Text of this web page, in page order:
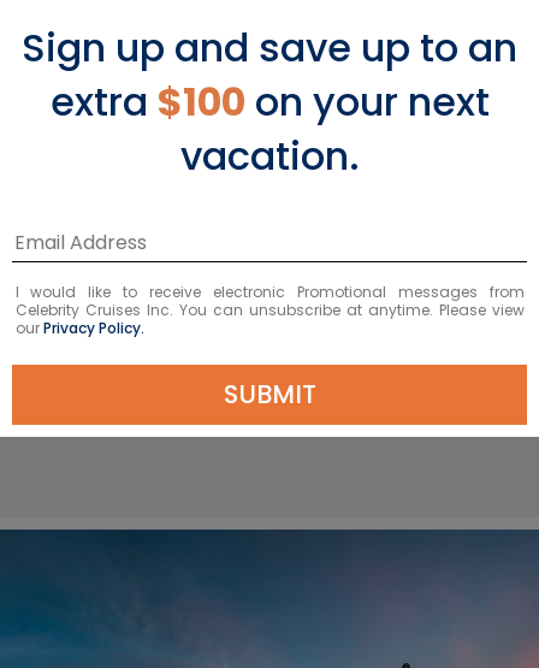
Spend a leisurely day exploring the Art
Nouveau District. Hike up nearly 500
steps to Aksla Viewpoint and admire
the stunning vistas of the archipelago
and breathtaking fjords beyond. The
Geirangerfjord, one of Norway’s most
famous natural wonders and a
UNESCO World Heritage Site, nestled
between imposing cliffs on all sides.
VIEW ALESUND PORT
Sign up and save up to an
extra $100 on your next
vacation.
I would like to receive electronic Promotional messages from
Celebrity Cruises Inc. You can unsubscribe at anytime. Please view
ourPrivacy Policy.
SUBMIT